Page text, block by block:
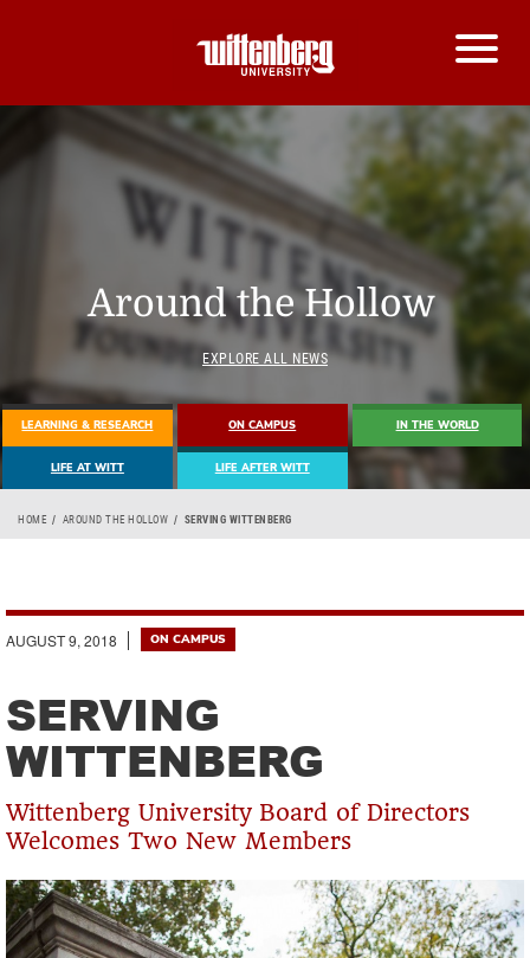
Around the Hollow
EXPLORE ALL NEWS
LEARNING & RESEARCH ON CAMPUS IN THE WORLD
LIFE AT WITT LIFE AFTER WITT
Breadcrumb
HOME AROUND THE HOLLOW SERVING WITTENBERG
AUGUST 9, 2018 ON CAMPUS
SERVING
WITTENBERG
Wittenberg University Board of Directors
Welcomes Two New Members